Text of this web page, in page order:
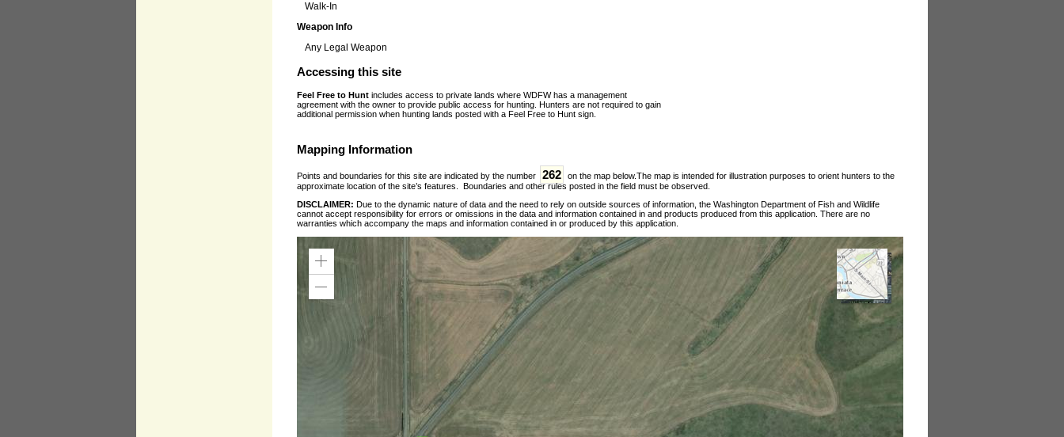
Walk-In
Weapon Info
Any Legal Weapon
Accessing this site
Feel Free to Hunt includes access to private lands where WDFW has a management
agreement with the owner to provide public access for hunting. Hunters are not required to gain
additional permission when hunting lands posted with a Feel Free to Hunt sign.
Mapping Information
Points and boundaries for this site are indicated by the number 262
on the map below.The map is intended for illustration purposes to orient hunters to the
approximate location of the site’s features. Boundaries and other rules posted in the field must be observed.
DISCLAIMER: Due to the dynamic nature of data and the need to rely on outside sources of information, the Washington Department of Fish and Wildlife
cannot accept responsibility for errors or omissions in the data and information contained in and products produced from this application. There are no
warranties which accompany the maps and information contained in or produced by this application.
Zoom